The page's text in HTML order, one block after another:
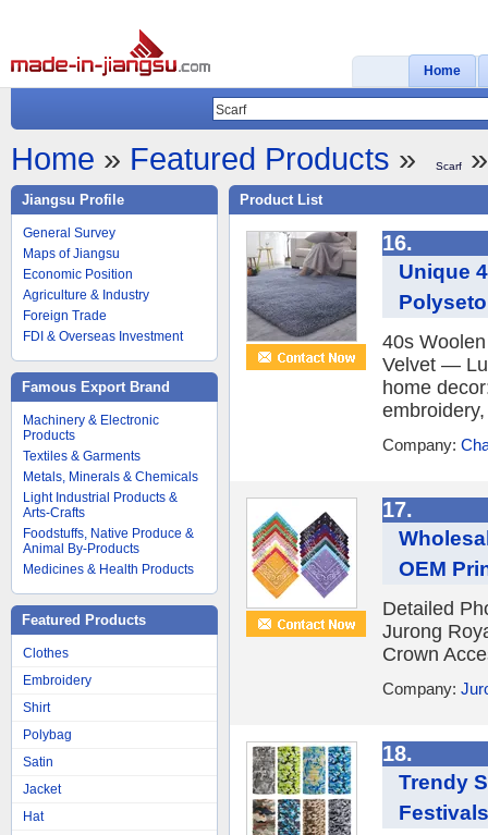
Home
Home » Featured Products » Scarf»
Jiangsu Profile
General Survey
Maps of Jiangsu
Economic Position
Agriculture & Industry
Foreign Trade
FDI & Overseas Investment
Famous Export Brand
Machinery & Electronic
Products
Textiles & Garments
Metals, Minerals & Chemicals
Light Industrial Products &
Arts-Crafts
Foodstuffs, Native Produce &
Animal By-Products
Medicines & Health Products
Featured Products
Clothes
Embroidery
Shirt
Polybag
Satin
Jacket
Hat
Product List
16.
Unique
40s
Velvet —
home
Company:
17.
OEM
Detailed
Jurong
Crown
Company:
18.
Trendy